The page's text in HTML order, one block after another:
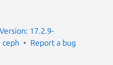
17.2.9-
ceph Report a bug